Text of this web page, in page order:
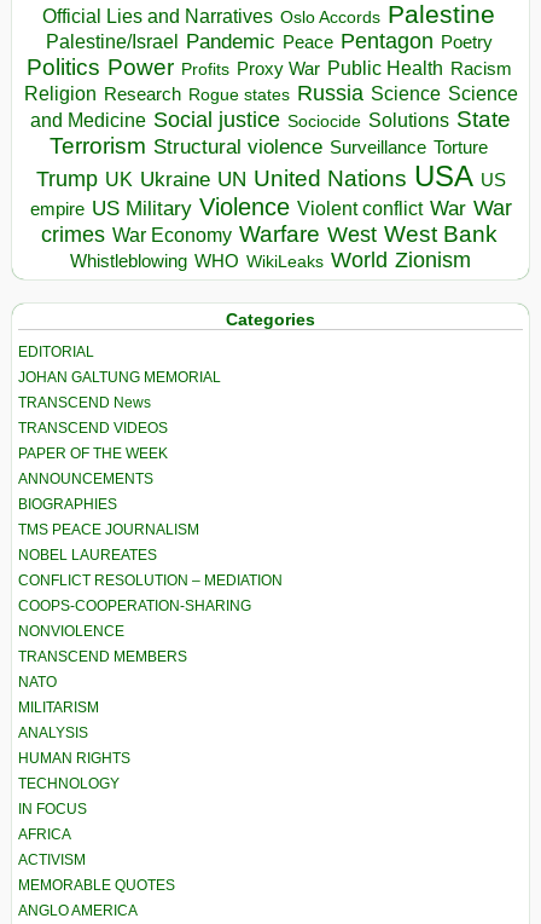
Official Lies and Narratives Oslo Accords Palestine
Palestine/Israel Pandemic Peace Pentagon Poetry
Politics Power Profits Proxy War Public Health Racism
Religion Research Rogue states Russia Science Science
and Medicine Social justice Sociocide Solutions State
Terrorism Structural violence Surveillance Torture
Trump UK Ukraine UN United Nations USA US
empire US Military Violence Violent conflict War War
crimes War Economy Warfare West West Bank
Whistleblowing WHO WikiLeaks World Zionism
Categories
EDITORIAL
JOHAN GALTUNG MEMORIAL
TRANSCEND News
TRANSCEND VIDEOS
PAPER OF THE WEEK
ANNOUNCEMENTS
BIOGRAPHIES
TMS PEACE JOURNALISM
NOBEL LAUREATES
CONFLICT RESOLUTION – MEDIATION
COOPS-COOPERATION-SHARING
NONVIOLENCE
TRANSCEND MEMBERS
NATO
MILITARISM
ANALYSIS
HUMAN RIGHTS
TECHNOLOGY
IN FOCUS
AFRICA
ACTIVISM
MEMORABLE QUOTES
ANGLO AMERICA